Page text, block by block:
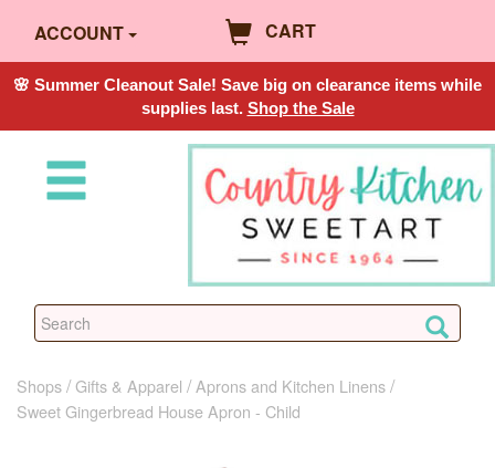
ACCOUNT CART
🌸 Summer Cleanout Sale! Save big on clearance items while
supplies last. Shop the Sale
Shops Gifts & Apparel
Aprons and Kitchen Linens
Sweet Gingerbread House Apron - Child